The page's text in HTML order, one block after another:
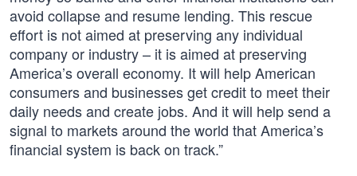
avoid collapse and resume lending. This rescue
effort is not aimed at preserving any individual
company or industry – it is aimed at preserving
America’s overall economy. It will help American
consumers and businesses get credit to meet their
daily needs and create jobs. And it will help send a
signal to markets around the world that America’s
financial system is back on track.”